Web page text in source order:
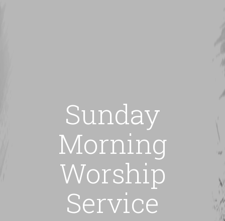
Sunday
Morning
Worship
Service